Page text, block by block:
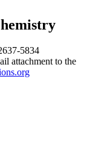
5834
attachment to the